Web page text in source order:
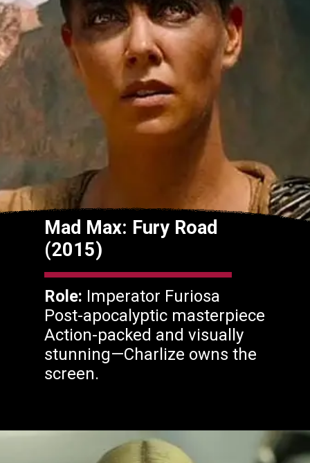
Mad Max: Fury Road
(2015)
Role: Imperator Furiosa
Post-apocalyptic masterpiece
Action-packed and visually
stunning—Charlize owns the
screen.